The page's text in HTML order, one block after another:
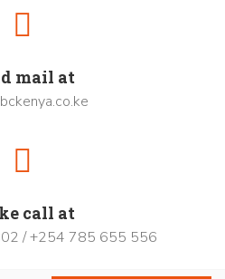
mail at
call at
/ +254 785 655 556